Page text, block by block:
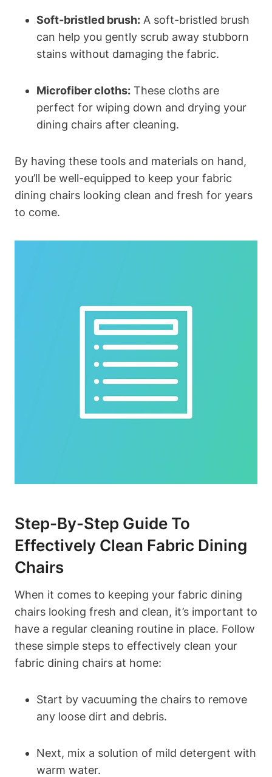
Soft-bristled brush: A soft-bristled brush
can help you gently scrub away stubborn
stains without damaging the fabric.
Microfiber cloths: These cloths are
perfect for wiping down and drying your
dining chairs after cleaning.
By having these tools and materials on hand,
you’ll be well-equipped to keep your fabric
dining chairs looking clean and fresh for years
to come.
Step-By-Step Guide To
Effectively Clean Fabric Dining
Chairs
When it comes to keeping your fabric dining
chairs looking fresh and clean, it’s important to
have a regular cleaning routine in place. Follow
these simple steps to effectively clean your
fabric dining chairs at home:
Start by vacuuming the chairs to remove
any loose dirt and debris.
Next, mix a solution of mild detergent with
warm water.